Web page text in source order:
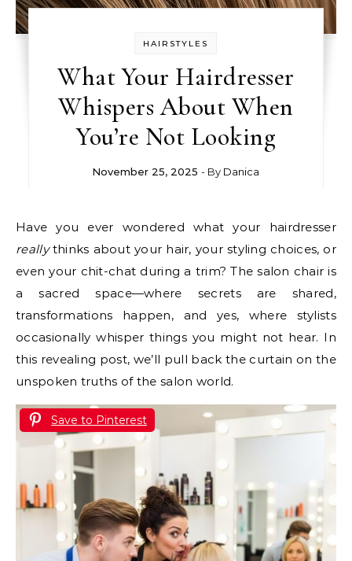
HAIRSTYLES
What Your Hairdresser
Whispers About When
You’re Not Looking
November 25, 2025 - By Danica
Have you ever wondered what your hairdresser
reallythinks about your hair, your styling choices, or
even your chit-chat during a trim? The salon chair is
a sacred space—where secrets are shared,
transformations happen, and yes, where stylists
occasionally whisper things you might not hear. In
this revealing post, we’ll pull back the curtain on the
unspoken truths of the salon world.
Save to Pinterest